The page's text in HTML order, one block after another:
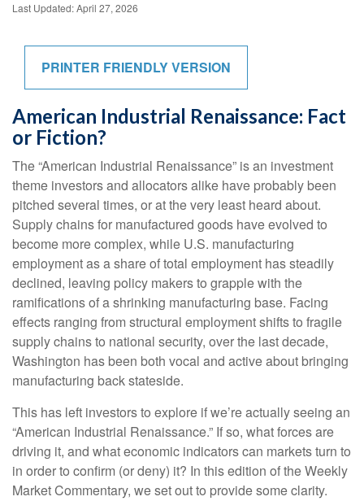
Last Updated: April 27, 2026
PRINTER FRIENDLY VERSION
American Industrial Renaissance: Fact
or Fiction?
The “American Industrial Renaissance” is an investment
theme investors and allocators alike have probably been
pitched several times, or at the very least heard about.
Supply chains for manufactured goods have evolved to
become more complex, while U.S. manufacturing
employment as a share of total employment has steadily
declined, leaving policy makers to grapple with the
ramifications of a shrinking manufacturing base. Facing
effects ranging from structural employment shifts to fragile
supply chains to national security, over the last decade,
Washington has been both vocal and active about bringing
manufacturing back stateside.
This has left investors to explore if we’re actually seeing an
“American Industrial Renaissance.” If so, what forces are
driving it, and what economic indicators can markets turn to
in order to confirm (or deny) it? In this edition of the Weekly
Market Commentary, we set out to provide some clarity.